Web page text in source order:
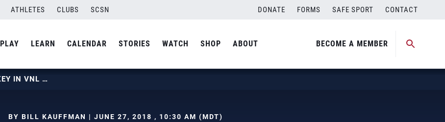
ATHLETES CLUBS SCSN DONATE FORMS SAFE SPORT CONTACT
PLAY LEARN CALENDAR STORIES WATCH SHOP ABOUT BECOME A MEMBER
U.S. WOMEN RALLY PAST TURKEY IN VNL FINAL 6
BY BILL KAUFFMAN | JUNE 27, 2018 , 10:30 AM (MDT)